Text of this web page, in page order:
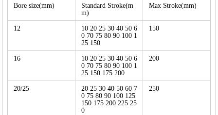
Bore size(mm)
Standard Stroke(m
m)
Max Stroke(mm)
12
10 20 25 30 40 50 6
0 70 75 80 90 100 1
25 150
150
16
10 20 25 30 40 50 6
0 70 75 80 90 100 1
25 150 175 200
200
20/25
20 25 30 40 50 60 7
0 75 80 90 100 125
150 175 200 225 25
0
250